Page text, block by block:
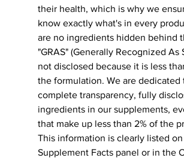
their health, which is why we
know exactly what's in every
are no ingredients hidden behind
"GRAS" (Generally Recognized As
not disclosed because it is less
the formulation. We are dedicated
complete transparency, fully
ingredients in our supplements,
that make up less than 2% of the
This information is clearly listed
Supplement Facts panel or in the